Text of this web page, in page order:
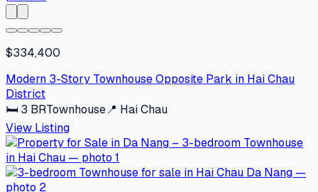
$334,400
Modern 3-Story Townhouse Opposite Park in Hai Chau
District
🛏 3 BRTownhouse📍 Hai Chau
View Listing